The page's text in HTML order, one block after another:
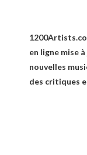
en ligne mise
nouvelles
des critiques